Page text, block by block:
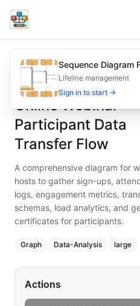
Online Webinar Participant
A comprehensive diagram
Transfer webinar participant
Type:graphdiagram— data-
Topic:
Complexity:large
Keywords: webinar
What is BAND?
Online Webinar
Participant Data
Transfer Flow
A comprehensive diagram for
hosts to gather sign-ups,
logs, engagement metrics,
schemas, load analytics, and
certificates for participants.
Graph Data-Analysis large
Actions
Sequence Diagram
Lifeline management
Sign in to start →